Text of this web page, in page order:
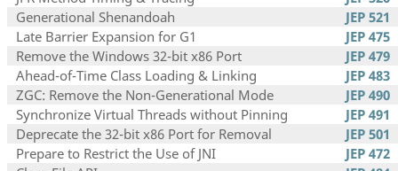
Generational Shenandoah
JEP 521
Late Barrier Expansion for G1
JEP 475
Remove the Windows 32-bit x86 Port
JEP 479
Ahead-of-Time Class Loading & Linking
JEP 483
ZGC: Remove the Non-Generational Mode
JEP 490
Synchronize Virtual Threads without Pinning
JEP 491
Deprecate the 32-bit x86 Port for Removal
JEP 501
Prepare to Restrict the Use of JNI
JEP 472